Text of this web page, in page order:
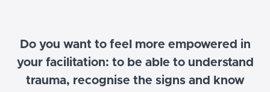
Do you want to feel more empowered in
your facilitation: to be able to understand
trauma, recognise the signs and know